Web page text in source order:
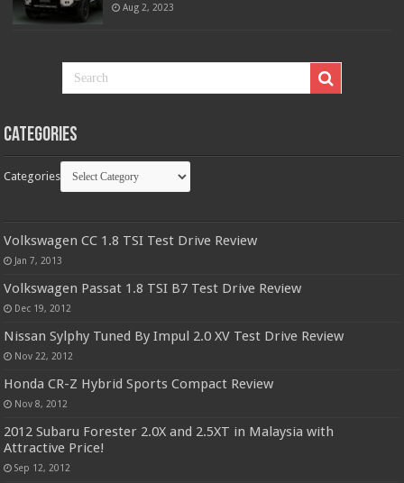
Aug 2, 2023
Categories
Categories
Volkswagen CC 1.8 TSI Test Drive Review
Jan 7, 2013
Volkswagen Passat 1.8 TSI B7 Test Drive Review
Dec 19, 2012
Nissan Sylphy Tuned By Impul 2.0 XV Test Drive Review
Nov 22, 2012
Honda CR-Z Hybrid Sports Compact Review
Nov 8, 2012
2012 Subaru Forester 2.0X and 2.5XT in Malaysia with
Attractive Price!
Sep 12, 2012